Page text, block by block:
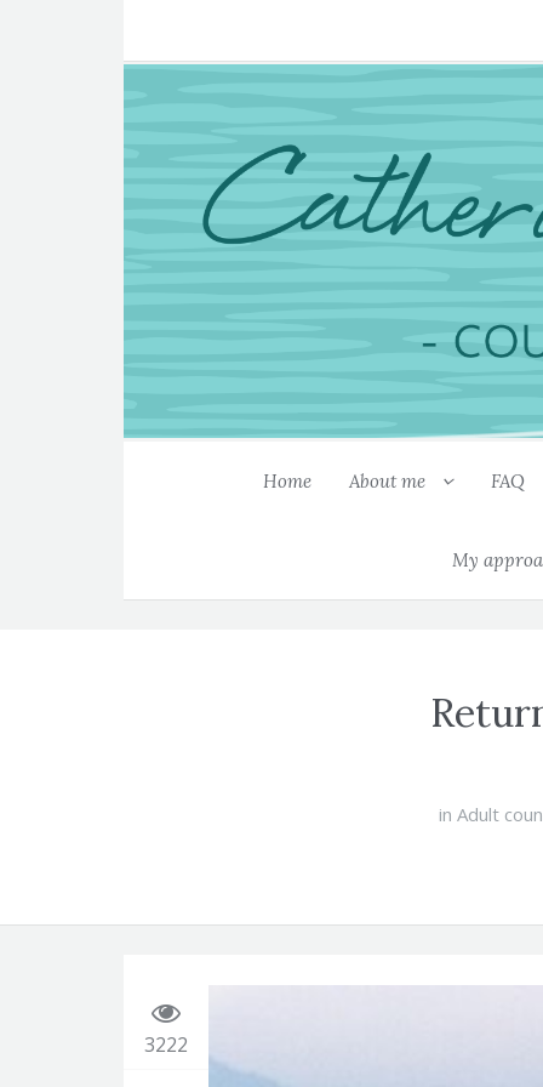
Home About me FAQ
My
in Adult
3222